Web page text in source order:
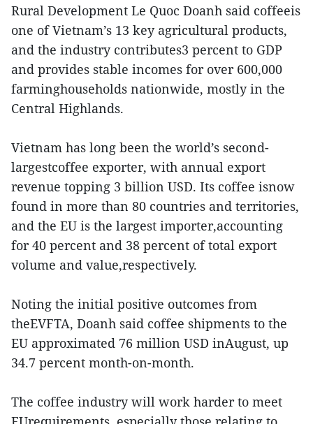
Rural Development Le Quoc Doanh said coffeeis
one of Vietnam’s 13 key agricultural products,
and the industry contributes3 percent to GDP
and provides stable incomes for over 600,000
farminghouseholds nationwide, mostly in the
Central Highlands.
Vietnam has long been the world’s second-
largestcoffee exporter, with annual export
revenue topping 3 billion USD. Its coffee isnow
found in more than 80 countries and territories,
and the EU is the largest importer,accounting
for 40 percent and 38 percent of total export
volume and value,respectively.
Noting the initial positive outcomes from
theEVFTA, Doanh said coffee shipments to the
EU approximated 76 million USD inAugust, up
34.7 percent month-on-month.
The coffee industry will work harder to meet